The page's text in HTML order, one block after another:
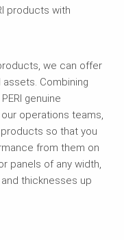
products with
we can offer
assets. Combining
genuine
operations teams,
so that you
from them on
panels of any width,
thicknesses up